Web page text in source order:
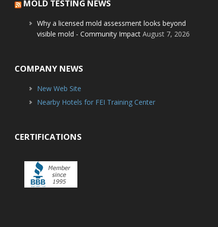
MOLD TESTING NEWS
Why a licensed mold assessment looks beyond
visible mold - Community Impact August 7, 2026
COMPANY NEWS
New Web Site
Nearby Hotels for FEI Training Center
CERTIFICATIONS